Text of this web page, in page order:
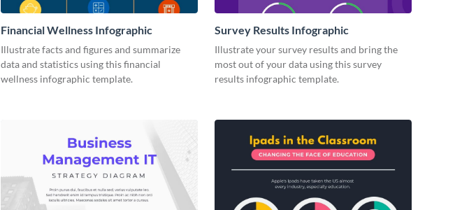
Financial Wellness Infographic
Illustrate facts and figures and summarize
data and statistics using this financial
wellness infographic template.
Survey Results Infographic
Illustrate your survey results and bring the
most out of your data using this survey
results infographic template.